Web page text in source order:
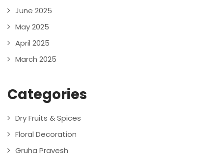
June 2025
May 2025
April 2025
March 2025
Categories
Dry Fruits & Spices
Floral Decoration
Gruha Pravesh